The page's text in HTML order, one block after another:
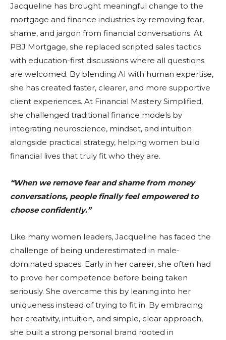
Jacqueline has brought meaningful change to the
mortgage and finance industries by removing fear,
shame, and jargon from financial conversations. At
PBJ Mortgage, she replaced scripted sales tactics
with education-first discussions where all questions
are welcomed. By blending AI with human expertise,
she has created faster, clearer, and more supportive
client experiences. At Financial Mastery Simplified,
she challenged traditional finance models by
integrating neuroscience, mindset, and intuition
alongside practical strategy, helping women build
financial lives that truly fit who they are.
“When we remove fear and shame from money
conversations, people finally feel empowered to
choose confidently.”
Like many women leaders, Jacqueline has faced the
challenge of being underestimated in male-
dominated spaces. Early in her career, she often had
to prove her competence before being taken
seriously. She overcame this by leaning into her
uniqueness instead of trying to fit in. By embracing
her creativity, intuition, and simple, clear approach,
she built a strong personal brand rooted in